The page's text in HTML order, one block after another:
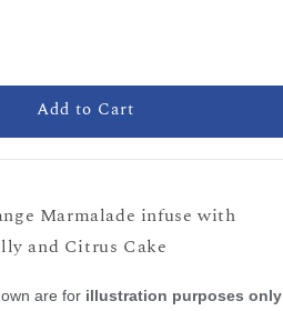
Add to Cart
Marmalade infuse with
and Citrus Cake
are for illustration purposes only